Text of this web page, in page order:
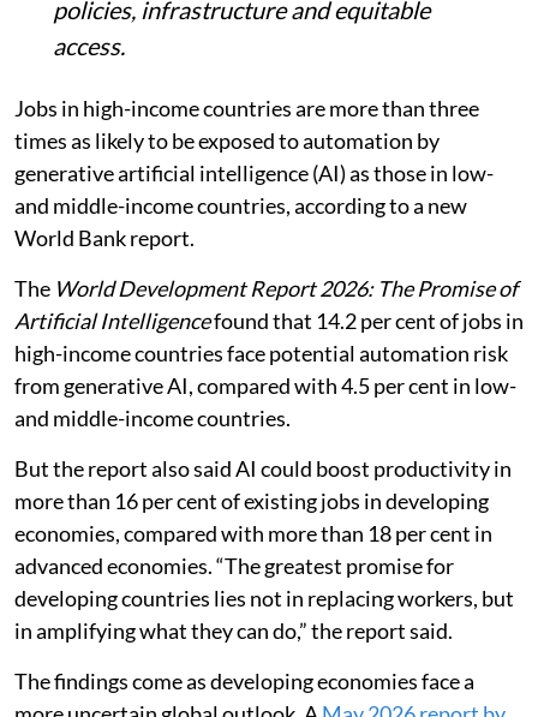
effectively, including reliable electricity,
internet access, data systems, skills and
Separate research on agriculture found
that AI could improve productivity and
resilience, but only with supportive
policies, infrastructure and equitable
access.
Jobs in high-income countries are more than three
times as likely to be exposed to automation by
generative artificial intelligence (AI) as those in low-
World Bank report.
TheWorld Development Report 2026: The Promise of
Artificial Intelligence found that 14.2 per cent of jobs in
high-income countries face potential automation risk
from generative AI, compared with 4.5 per cent in low-
But the report also said AI could boost productivity in